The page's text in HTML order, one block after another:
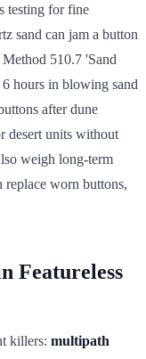
testing for fine
sand can jam a button
510.7 'Sand
hours in blowing sand
after dune
desert units without
weigh long-term
replace worn buttons,
Featureless
killers: multipath